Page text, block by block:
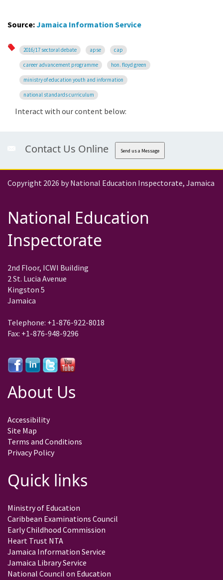
Source:Jamaica Information Service
2016/17 sectoral debate apse cap
career advancement programme hon. floyd green
ministry of education youth and information
national standards curriculum
Interact with our content below:
Contact Us Online Send us a Message
Copyright 2026 by National Education Inspectorate, Jamaica
National Education
Inspectorate
2nd Floor, ICWI Building
2 St. Lucia Avenue
Kingston 5
Jamaica
Telephone: +1-876-922-8018
Fax: +1-876-948-9296
About Us
Accessibility
Site Map
Terms and Conditions
Privacy Policy
Quick links
Ministry of Education
Caribbean Examinations Council
Early Childhood Commission
Heart Trust NTA
Jamaica Information Service
Jamaica Library Service
National Council on Education